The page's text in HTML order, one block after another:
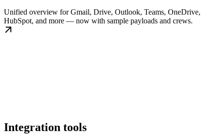
Unified overview for Gmail, Drive, Outlook, Teams, OneDrive,
HubSpot, and more — now with sample payloads and crews.
Integration tools